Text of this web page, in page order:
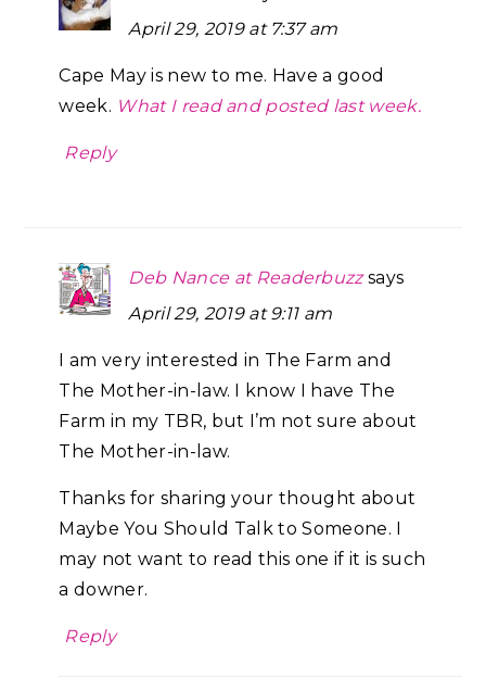
April 29, 2019 at 7:37 am
Cape May is new to me. Have a good
week. What I read and posted last week.
Reply
Deb Nance at Readerbuzz says
April 29, 2019 at 9:11 am
I am very interested in The Farm and
The Mother-in-law. I know I have The
Farm in my TBR, but I’m not sure about
The Mother-in-law.
Thanks for sharing your thought about
Maybe You Should Talk to Someone. I
may not want to read this one if it is such
a downer.
Reply